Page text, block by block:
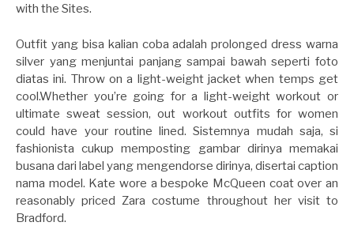
with the Sites.
Outfit yang bisa kalian coba adalah prolonged dress warna
silver yang menjuntai panjang sampai bawah seperti foto
diatas ini. Throw on a light-weight jacket when temps get
cool.Whether you’re going for a light-weight workout or
ultimate sweat session, out workout outfits for women
could have your routine lined. Sistemnya mudah saja, si
fashionista cukup memposting gambar dirinya memakai
busana dari label yang mengendorse dirinya, disertai caption
nama model. Kate wore a bespoke McQueen coat over an
reasonably priced Zara costume throughout her visit to
Bradford.